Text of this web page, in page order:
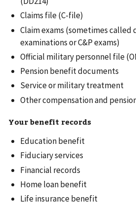
Claims file (C-file)
Claim exams (sometimes called
examinations or C&P exams)
Official military personnel file
Pension benefit documents
Service or military treatment
Other compensation and
Your benefit records
Education benefit
Fiduciary services
Financial records
Home loan benefit
Life insurance benefit